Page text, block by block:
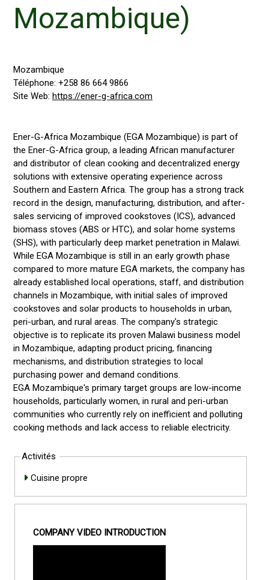
Mozambique)
Mozambique
Téléphone: +258 86 664 9866
Site Web: https://ener-g-africa.com
Ener-G-Africa Mozambique (EGA Mozambique) is part of
the Ener-G-Africa group, a leading African manufacturer
and distributor of clean cooking and decentralized energy
solutions with extensive operating experience across
Southern and Eastern Africa. The group has a strong track
record in the design, manufacturing, distribution, and after-
sales servicing of improved cookstoves (ICS), advanced
biomass stoves (ABS or HTC), and solar home systems
(SHS), with particularly deep market penetration in Malawi.
While EGA Mozambique is still in an early growth phase
compared to more mature EGA markets, the company has
already established local operations, staff, and distribution
channels in Mozambique, with initial sales of improved
cookstoves and solar products to households in urban,
peri-urban, and rural areas. The company's strategic
objective is to replicate its proven Malawi business model
in Mozambique, adapting product pricing, financing
mechanisms, and distribution strategies to local
purchasing power and demand conditions.
EGA Mozambique's primary target groups are low-income
households, particularly women, in rural and peri-urban
communities who currently rely on inefficient and polluting
cooking methods and lack access to reliable electricity.
Activités
Cuisine propre
COMPANY VIDEO INTRODUCTION